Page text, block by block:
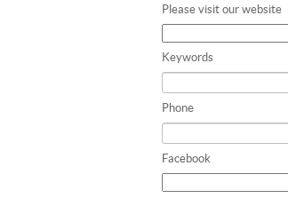
Please visit our website
Keywords
Phone
Facebook